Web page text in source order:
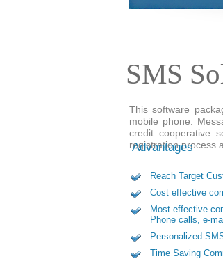
SMS
This software
mobile phone.
credit cooperative
registration process
Advantages
Reach Target
Cost effective
Most effective
Phone calls, e-
Personalized
Time Saving